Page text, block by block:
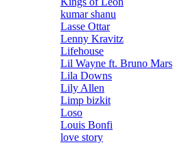
kumar shanu
Lasse Ottar
Lenny Kravitz
Lifehouse
Lil Wayne ft. Bruno Mars
Lila Downs
Lily Allen
Limp bizkit
Loso
Louis Bonfi
love story